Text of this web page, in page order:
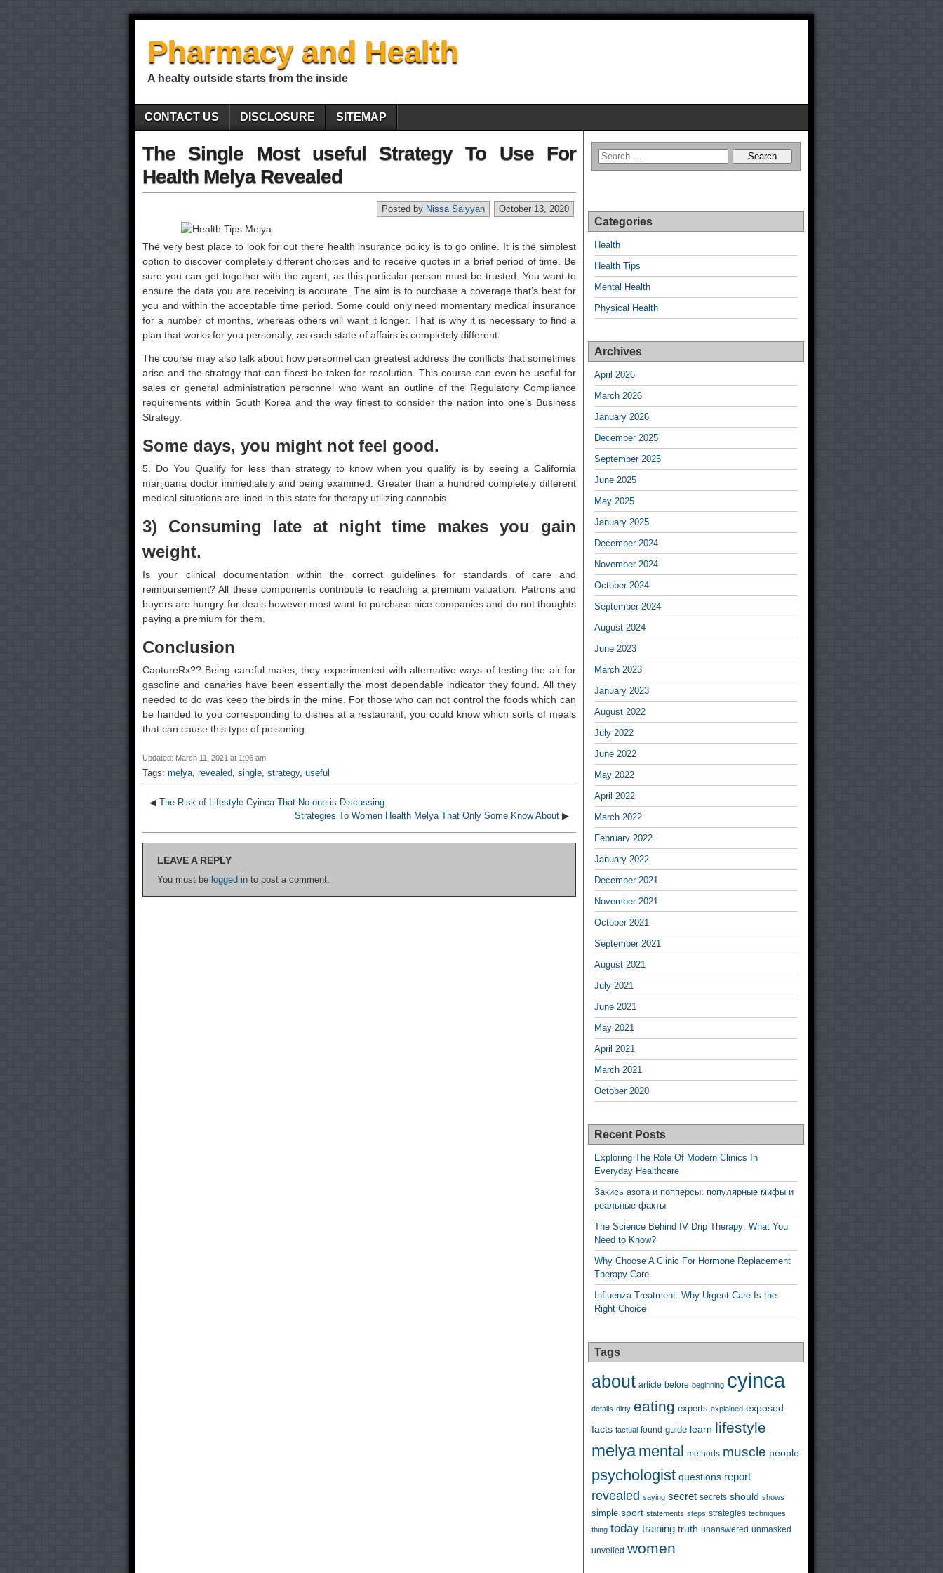
Pharmacy and Health
A healty outside starts from the inside
CONTACT US DISCLOSURE SITEMAP
The Single Most useful Strategy To Use For
Health Melya Revealed
October 13, 2020
Posted by Nissa Saiyyan
The very best place to look for out there health insurance policy is to go online. It is the simplest
option to discover completely different choices and to receive quotes in a brief period of time. Be
sure you can get together with the agent, as this particular person must be trusted. You want to
ensure the data you are receiving is accurate. The aim is to purchase a coverage that’s best for
you and within the acceptable time period. Some could only need momentary medical insurance
for a number of months, whereas others will want it longer. That is why it is necessary to find a
plan that works for you personally, as each state of affairs is completely different.
The course may also talk about how personnel can greatest address the conflicts that sometimes
arise and the strategy that can finest be taken for resolution. This course can even be useful for
sales or general administration personnel who want an outline of the Regulatory Compliance
requirements within South Korea and the way finest to consider the nation into one’s Business
Strategy.
Some days, you might not feel good.
5. Do You Qualify for less than strategy to know when you qualify is by seeing a California
marijuana doctor immediately and being examined. Greater than a hundred completely different
medical situations are lined in this state for therapy utilizing cannabis.
3) Consuming late at night time makes you gain
weight.
Is your clinical documentation within the correct guidelines for standards of care and
reimbursement? All these components contribute to reaching a premium valuation. Patrons and
buyers are hungry for deals however most want to purchase nice companies and do not thoughts
paying a premium for them.
Conclusion
CaptureRx?? Being careful males, they experimented with alternative ways of testing the air for
gasoline and canaries have been essentially the most dependable indicator they found. All they
needed to do was keep the birds in the mine. For those who can not control the foods which can
be handed to you corresponding to dishes at a restaurant, you could know which sorts of meals
that can cause this type of poisoning.
Updated: March 11, 2021 at 1:06 am
Tags: melya, revealed, single, strategy, useful
◀ The Risk of Lifestyle Cyinca That No-one is Discussing
Strategies To Women Health Melya That Only Some Know About ▶
LEAVE A REPLY
You must be logged in to post a comment.
Categories
Health
Health Tips
Mental Health
Physical Health
Archives
April 2026
March 2026
January 2026
December 2025
September 2025
June 2025
May 2025
January 2025
December 2024
November 2024
October 2024
September 2024
August 2024
June 2023
March 2023
January 2023
August 2022
July 2022
June 2022
May 2022
April 2022
March 2022
February 2022
January 2022
December 2021
November 2021
October 2021
September 2021
August 2021
July 2021
June 2021
May 2021
April 2021
March 2021
October 2020
Recent Posts
Exploring The Role Of Modern Clinics In
Everyday Healthcare
Закись азота и попперсы: популярные мифы и
реальные факты
The Science Behind IV Drip Therapy: What You
Need to Know?
Why Choose A Clinic For Hormone Replacement
Therapy Care
Influenza Treatment: Why Urgent Care Is the
Right Choice
Tags
about article before beginning cyinca
details dirty eating experts explained exposed
facts factual found guide learn lifestyle
melya mental methods muscle people
psychologist questions report
revealed saying secret secrets should shows
simple sport statements steps strategies techniques
thing today training truth unanswered unmasked
unveiled women